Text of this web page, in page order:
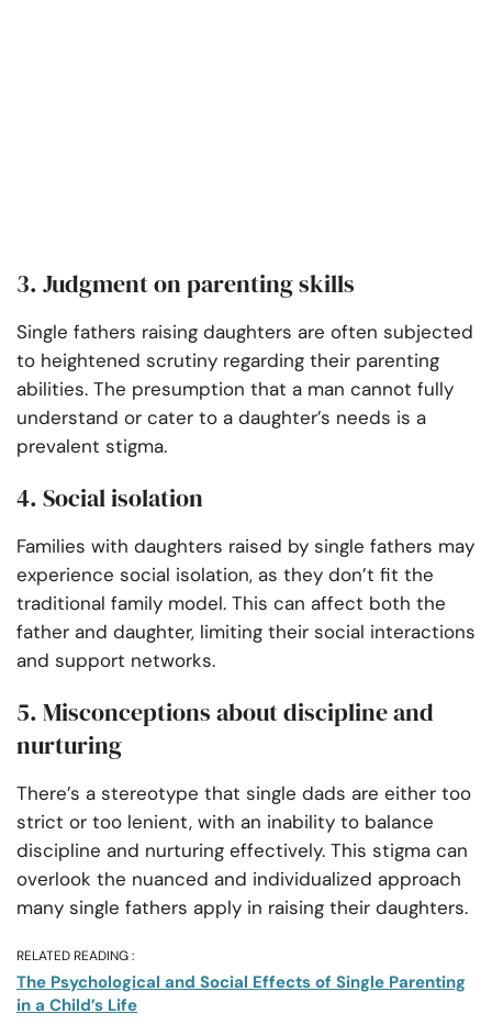
3. Judgment on parenting skills
Single fathers raising daughters are often subjected
to heightened scrutiny regarding their parenting
abilities. The presumption that a man cannot fully
understand or cater to a daughter’s needs is a
prevalent stigma.
4. Social isolation
Families with daughters raised by single fathers may
experience social isolation, as they don’t fit the
traditional family model. This can affect both the
father and daughter, limiting their social interactions
and support networks.
5. Misconceptions about discipline and
nurturing
There’s a stereotype that single dads are either too
strict or too lenient, with an inability to balance
discipline and nurturing effectively. This stigma can
overlook the nuanced and individualized approach
many single fathers apply in raising their daughters.
RELATED READING :
The Psychological and Social Effects of Single Parenting
in a Child’s Life